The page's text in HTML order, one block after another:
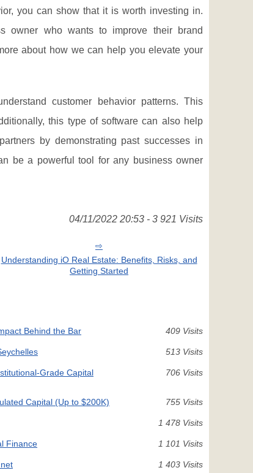
you can show that it is worth investing in.
owner who wants to improve their brand
about how we can help you elevate your
customer behavior patterns. This
this type of software can also help
by demonstrating past successes in
be a powerful tool for any business owner
04/11/2022 20:53 - 3 921 Visits
Understanding iO Real Estate: Benefits, Risks, and
Getting Started
Behind the Bar 409 Visits
513 Visits
Grade Capital
706 Visits
Capital (Up to $200K) 755 Visits
1 478 Visits
Finance 1 101 Visits
1 403 Visits